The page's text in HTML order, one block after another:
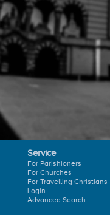
Service
For Parishioners
For Churches
For Travelling Christians
Login
Advanced Search